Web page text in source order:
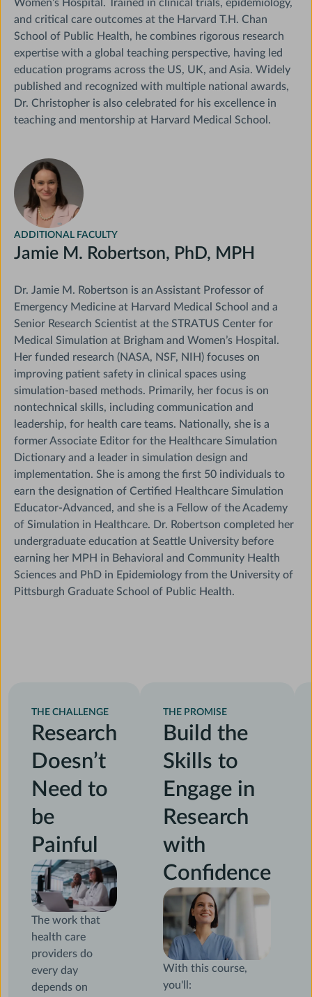
Women’s Hospital. Trained in clinical trials, epidemiology,
and critical care outcomes at the Harvard T.H. Chan
School of Public Health, he combines rigorous research
expertise with a global teaching perspective, having led
education programs across the US, UK, and Asia. Widely
published and recognized with multiple national awards,
Dr. Christopher is also celebrated for his excellence in
teaching and mentorship at Harvard Medical School.
ADDITIONAL FACULTY
Jamie M. Robertson, PhD, MPH
Dr. Jamie M. Robertson is an Assistant Professor of
Emergency Medicine at Harvard Medical School and a
Senior Research Scientist at the STRATUS Center for
Medical Simulation at Brigham and Women’s Hospital.
Her funded research (NASA, NSF, NIH) focuses on
improving patient safety in clinical spaces using
simulation-based methods. Primarily, her focus is on
nontechnical skills, including communication and
leadership, for health care teams. Nationally, she is a
former Associate Editor for the Healthcare Simulation
Dictionary and a leader in simulation design and
implementation. She is among the first 50 individuals to
earn the designation of Certified Healthcare Simulation
Educator-Advanced, and she is a Fellow of the Academy
of Simulation in Healthcare. Dr. Robertson completed her
undergraduate education at Seattle University before
earning her MPH in Behavioral and Community Health
Sciences and PhD in Epidemiology from the University of
Pittsburgh Graduate School of Public Health.
THE CHALLENGE
Research
Doesn’t
Need to
be
Painful
The work that
health care
providers do
every day
depends on
THE PROMISE
Build the
Skills to
Engage in
Research
with
Confidence
With this course,
you'll: